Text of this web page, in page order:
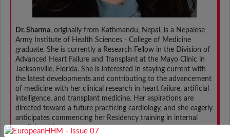
Dr. Sharma, originally from Kathmandu, Nepal, is a Nepalese
Army Institute of Health Sciences - College of Medicine
graduate. She is currently a Research Fellow in the Division of
Advanced Heart Failure and Transplant at the Mayo Clinic in
Jacksonville, Florida. She is interested in staying current with
the latest developments and contributing to the advancement
of medicine with her clinical research in heart failure, artificial
intelligence, and transplant medicine. Her aspirations are
directed toward a future practicing cardiology, and she eagerly
anticipates commencing her Residency training in internal
medicine this year.